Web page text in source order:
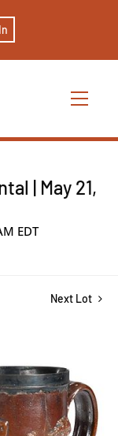
| May 21,
EDT
Next Lot